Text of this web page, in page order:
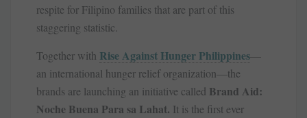
respite for Filipino families that are part of this
staggering statistic.
Together with Rise Against Hunger Philippines—
an international hunger relief organization—the
brands are launching an initiative called Brand Aid:
Noche Buena Para sa Lahat. It is the first ever